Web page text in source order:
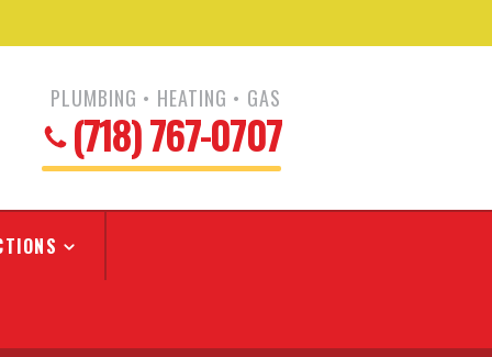
PLUMBING • HEATING • GAS
(718) 767-0707